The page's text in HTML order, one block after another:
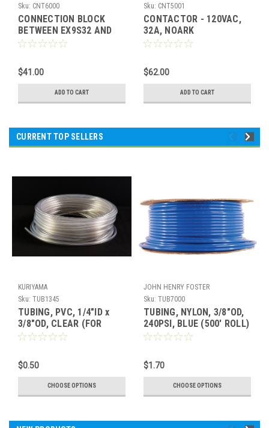
Sku: CNT6000
CONNECTION BLOCK
BETWEEN EX9S32 AND
EX9C
$41.00
ADD TO CART
Sku: CNT5001
CONTACTOR - 120VAC,
32A, NOARK
$62.00
ADD TO CART
CURRENT TOP SELLERS
KURIYAMA
Sku: TUB1345
TUBING, PVC, 1/4"ID x
3/8"OD, CLEAR (FOR
INJECTORS)
$0.50
CHOOSE OPTIONS
JOHN HENRY FOSTER
Sku: TUB7000
TUBING, NYLON, 3/8"OD,
240PSI, BLUE (500' ROLL)
$1.70
CHOOSE OPTIONS